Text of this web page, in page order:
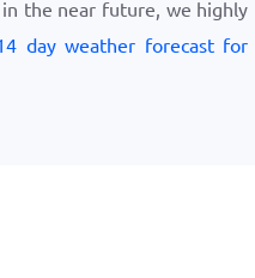
the near future, we highly
day weather forecast for